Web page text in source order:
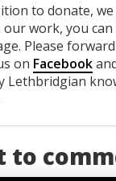
to donate,
work, you
Please
on Facebook
Lethbridgian
to